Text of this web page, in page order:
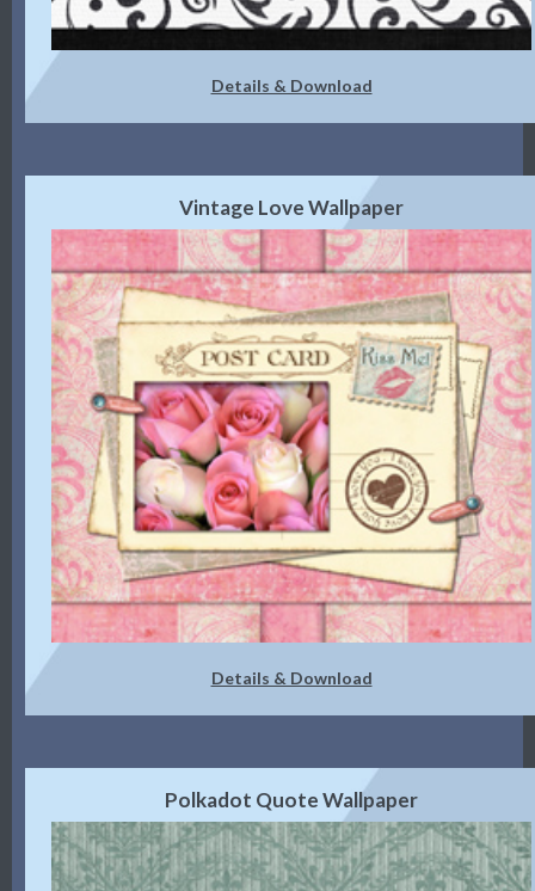
Details & Download
Vintage Love Wallpaper
Details & Download
Polkadot Quote Wallpaper